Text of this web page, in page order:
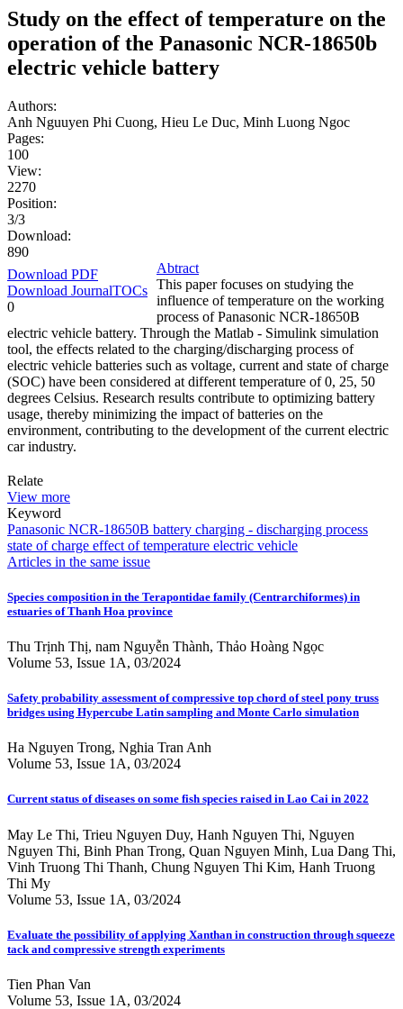
Study on the effect of temperature on the
operation of the Panasonic NCR-18650b
electric vehicle battery
Authors:
Anh Nguuyen Phi Cuong, Hieu Le Duc, Minh Luong Ngoc
Pages:
100
View:
2270
Position:
3/3
Download:
890
Download PDF
Download JournalTOCs
0
Abtract
This paper focuses on studying the
influence of temperature on the working
process of Panasonic NCR-18650B
electric vehicle battery. Through the Matlab - Simulink simulation
tool, the effects related to the charging/discharging process of
electric vehicle batteries such as voltage, current and state of charge
(SOC) have been considered at different temperature of 0, 25, 50
degrees Celsius. Research results contribute to optimizing battery
usage, thereby minimizing the impact of batteries on the
environment, contributing to the development of the current electric
car industry.
Relate
View more
Keyword
Panasonic NCR-18650B battery charging - discharging process
state of charge effect of temperature electric vehicle
Articles in the same issue
Species composition in the Terapontidae family (Centrarchiformes) in
estuaries of Thanh Hoa province
Thu Trịnh Thị, nam Nguyễn Thành, Thảo Hoàng Ngọc
Volume 53, Issue 1A, 03/2024
Safety probability assessment of compressive top chord of steel pony truss
bridges using Hypercube Latin sampling and Monte Carlo simulation
Ha Nguyen Trong, Nghia Tran Anh
Volume 53, Issue 1A, 03/2024
Current status of diseases on some fish species raised in Lao Cai in 2022
May Le Thi, Trieu Nguyen Duy, Hanh Nguyen Thi, Nguyen
Nguyen Thi, Binh Phan Trong, Quan Nguyen Minh, Lua Dang Thi,
Vinh Truong Thi Thanh, Chung Nguyen Thi Kim, Hanh Truong
Thi My
Volume 53, Issue 1A, 03/2024
Evaluate the possibility of applying Xanthan in construction through squeeze
tack and compressive strength experiments
Tien Phan Van
Volume 53, Issue 1A, 03/2024